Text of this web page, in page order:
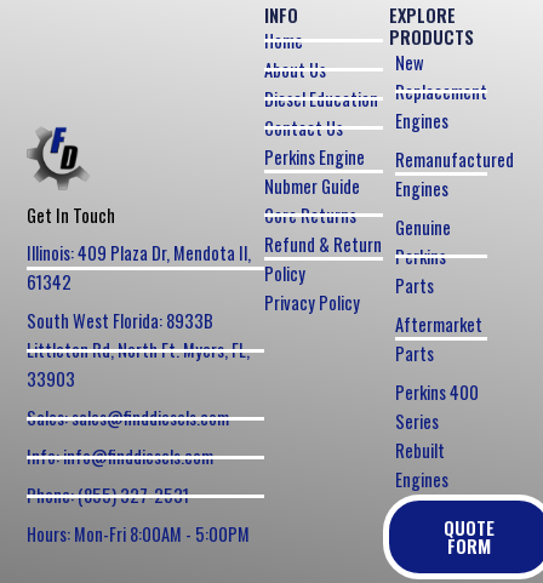
Get In Touch
Illinois: 409 Plaza Dr, Mendota Il,
61342
South West Florida: 8933B
Littleton Rd, North Ft. Myers, FL,
33903
Sales: sales@finddiesels.com
Info: info@finddiesels.com
Phone: (855) 327-2531
Hours: Mon-Fri 8:00AM - 5:00PM
EXPLORE
PRODUCTS
New
Replacement
Engines
Remanufactured
Engines
Genuine
Perkins
Parts
Aftermarket
Parts
Perkins 400
Series
Rebuilt
Engines
QUOTE
FORM
INFO
Home
About Us
Diesel Education
Contact Us
Perkins Engine
Nubmer Guide
Core Returns
Refund & Return
Policy
Privacy Policy